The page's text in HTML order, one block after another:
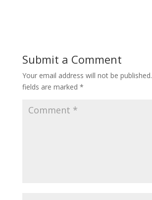
k
n
Submit a Comment
Your email address will not be published.
fields are marked *